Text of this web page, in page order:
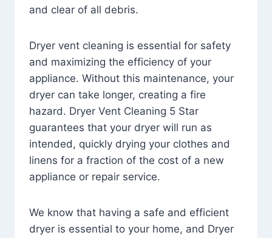
and clear of all debris.
Dryer vent cleaning is essential for safety
and maximizing the efficiency of your
appliance. Without this maintenance, your
dryer can take longer, creating a fire
hazard. Dryer Vent Cleaning 5 Star
guarantees that your dryer will run as
intended, quickly drying your clothes and
linens for a fraction of the cost of a new
appliance or repair service.
We know that having a safe and efficient
dryer is essential to your home, and Dryer